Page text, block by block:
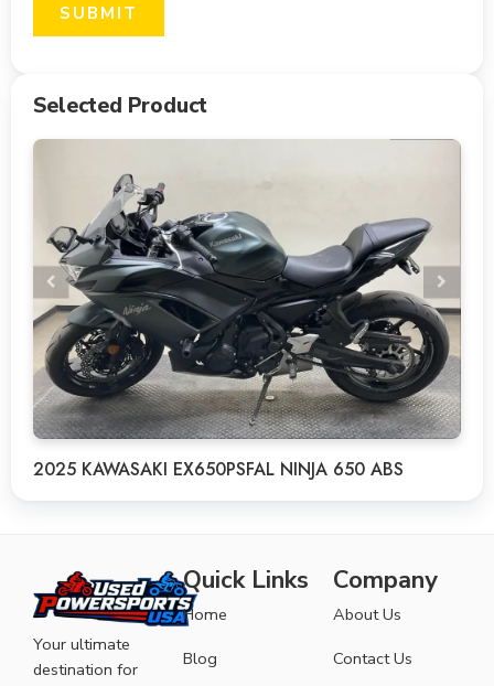
SUBMIT
Selected Product
2025 KAWASAKI EX650PSFAL NINJA 650 ABS
Your ultimate
destination for
Quick Links
Home
Blog
Company
About Us
Contact Us